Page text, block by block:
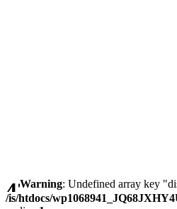
Warning: Undefined array key
/is/htdocs/